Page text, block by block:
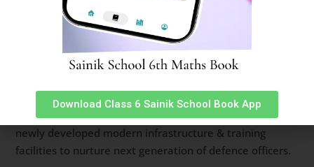
In all, the cultural extravaganza at Sainik School Bijapur
was a dazzling display of talent and teamwork, leaving
an indelible mark on all who were fortunate enough to
witness it. The night was a perfect blend of tradition and
leaders.
Spread across 406 acres, Sainik School Bijapur has a
newly developed modern infrastructure & training
facilities to nurture next generation of defence officers.
Download Class 6 Sainik School Book App